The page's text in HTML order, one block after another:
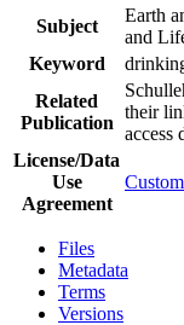
Subject
Earth
and
Keyword
Related
Publication
their
access
License/Data
Use
Agreement
Files
Metadata
Terms
Versions